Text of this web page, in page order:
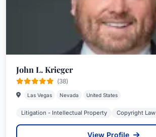
John L. Krieger
(38)
Las Vegas Nevada United States
Litigation - Intellectual Property Copyright Law
View Profile